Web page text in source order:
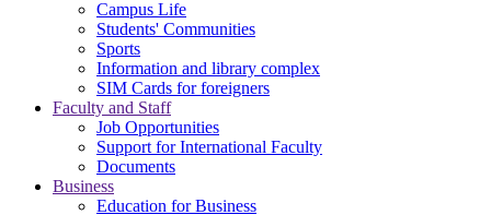
Campus Life
Students' Communities
Sports
Information and library complex
SIM Cards for foreigners
Faculty and Staff
Job Opportunities
Support for International Faculty
Documents
Business
Education for Business